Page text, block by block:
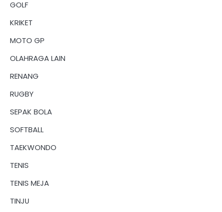
GOLF
KRIKET
MOTO GP
OLAHRAGA LAIN
RENANG
RUGBY
SEPAK BOLA
SOFTBALL
TAEKWONDO
TENIS
TENIS MEJA
TINJU